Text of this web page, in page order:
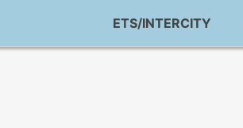
ETS/INTERCITY